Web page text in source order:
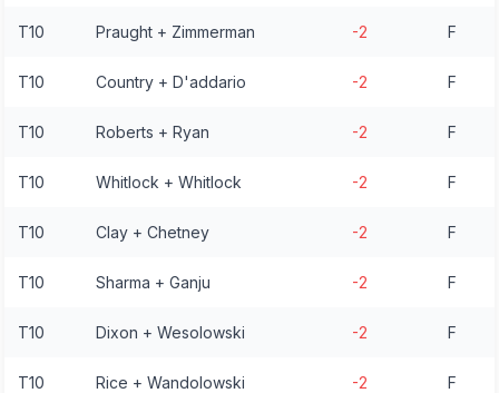
T10 Praught + Zimmerman -2 F
T10 Country + D'addario -2 F
T10 Roberts + Ryan -2 F
T10 Whitlock + Whitlock -2 F
T10 Clay + Chetney -2 F
T10 Sharma + Ganju -2 F
T10 Dixon + Wesolowski -2 F
T10 Rice + Wandolowski -2 F